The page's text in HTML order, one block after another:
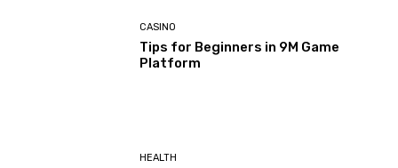
CASINO
Tips for Beginners in 9M Game
Platform
HEALTH